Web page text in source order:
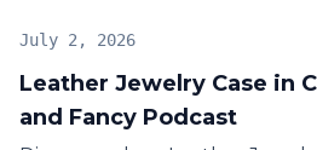
Leather Jewelry Case in
and Fancy Podcast
July 2, 2026